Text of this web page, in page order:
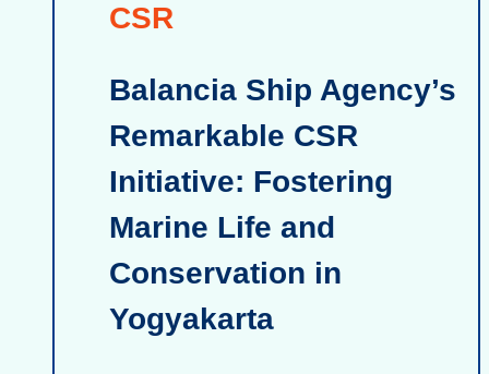
CSR
Balancia Ship Agency’s
Remarkable CSR
Initiative: Fostering
Marine Life and
Conservation in
Yogyakarta